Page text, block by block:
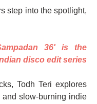
step into the spotlight,
36' is the
disco edit series
Todh Teri explores
slow-burning indie